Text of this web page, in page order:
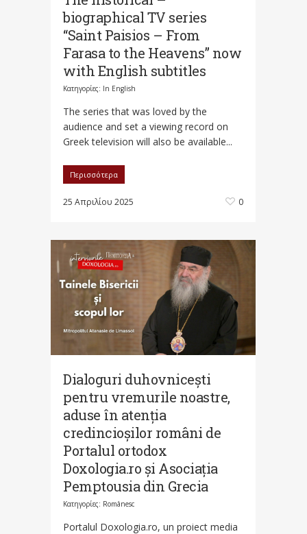
biographical TV series
“Saint Paisios – From
Farasa to the Heavens” now
with English subtitles
Κατηγορίες: In English
Τhe series that was loved by the
audience and set a viewing record on
Greek television will also be available...
Περισσότερα
25 Απριλίου 2025 0
Dialoguri duhovnicești
pentru vremurile noastre,
aduse în atenția
credincioșilor români de
Portalul ortodox
Doxologia.ro și Asociația
Pemptousia din Grecia
Κατηγορίες: Românesc
Portalul Doxologia.ro, un proiect media